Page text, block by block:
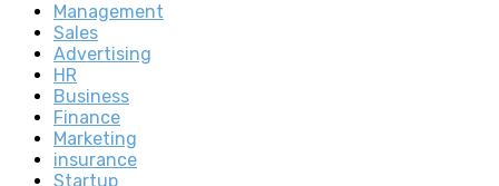
Management
Sales
Advertising
HR
Business
Finance
Marketing
insurance
Startup